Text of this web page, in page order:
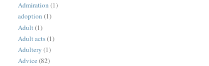
Admiration (1)
adoption (1)
Adult (1)
Adult acts(1)
Adultery (1)
Advice (82)